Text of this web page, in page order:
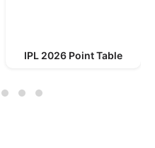
IPL 2026 Point Table